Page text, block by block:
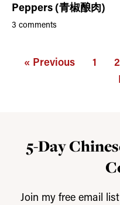
Peppers (青椒酿肉)
3 comments
« Previous 1 2
5-Day
Join my free email